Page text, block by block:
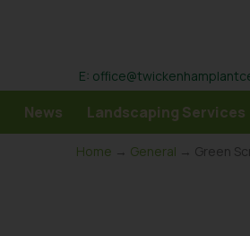
E:
News Landscaping Services
Home → General → Green